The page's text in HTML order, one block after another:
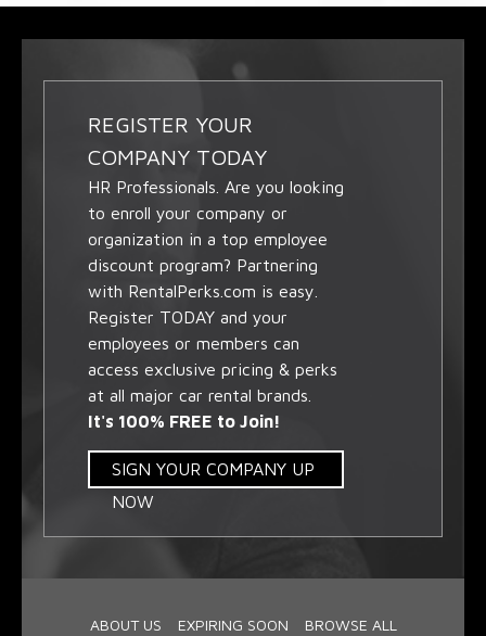
REGISTER YOUR
COMPANY TODAY
HR Professionals. Are you looking
to enroll your company or
organization in a top employee
discount program? Partnering
with RentalPerks.com is easy.
Register TODAY and your
employees or members can
access exclusive pricing & perks
at all major car rental brands.
It's 100% FREE to Join!
SIGN YOUR COMPANY UP
NOW
ABOUT US EXPIRING SOON BROWSE ALL